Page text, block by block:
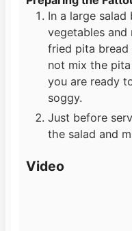
In a large
vegetables and
fried pita bread
not mix the
you are ready
soggy.
Just before
the salad and
Video